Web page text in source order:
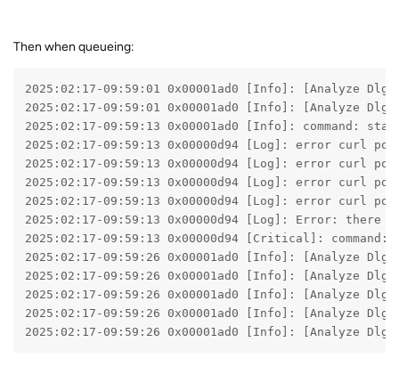
Then when queueing:
2025:02:17-09:59:01 0x00001ad0 [Info]: [Analyze
2025:02:17-09:59:01 0x00001ad0 [Info]: [Analyze
2025:02:17-09:59:13 0x00001ad0 [Info]: command:
2025:02:17-09:59:13 0x00000d94 [Log]: error curl
2025:02:17-09:59:13 0x00000d94 [Log]: error curl
2025:02:17-09:59:13 0x00000d94 [Log]: error curl
2025:02:17-09:59:13 0x00000d94 [Log]: error curl
2025:02:17-09:59:13 0x00000d94 [Log]: Error:
2025:02:17-09:59:13 0x00000d94 [Critical]: command:
2025:02:17-09:59:26 0x00001ad0 [Info]:
2025:02:17-09:59:26 0x00001ad0 [Info]:
2025:02:17-09:59:26 0x00001ad0 [Info]:
2025:02:17-09:59:26 0x00001ad0 [Info]: [Analyze
2025:02:17-09:59:26 0x00001ad0 [Info]: [Analyze